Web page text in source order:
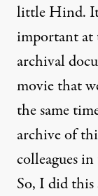
little Hind. It
important at
archival
movie that
the same
archive of
colleagues
So, I did